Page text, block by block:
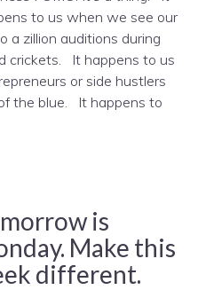
to us when we see our
a zillion auditions during
crickets. It happens to us
or side hustlers
the blue. It happens to
is
Make this
different.